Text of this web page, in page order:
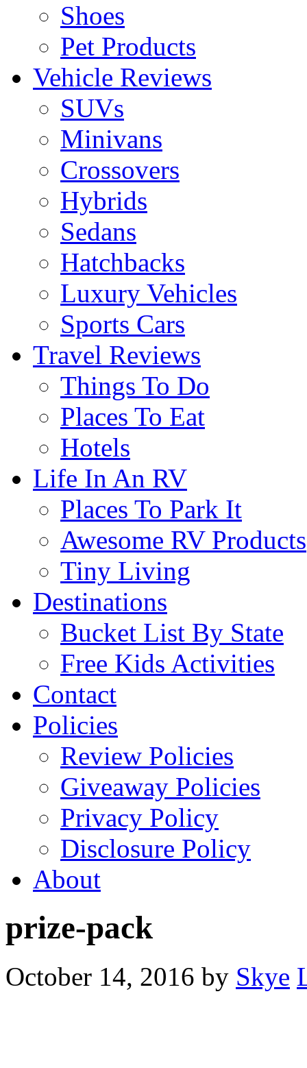
Shoes
Pet Products
Vehicle Reviews
SUVs
Minivans
Crossovers
Hybrids
Sedans
Hatchbacks
Luxury Vehicles
Sports Cars
Travel Reviews
Things To Do
Places To Eat
Hotels
Life In An RV
Places To Park It
Awesome RV Products
Tiny Living
Destinations
Bucket List By State
Free Kids Activities
Contact
Policies
Review Policies
Giveaway Policies
Privacy Policy
Disclosure Policy
About
prize-pack
October 14, 2016 by Skye